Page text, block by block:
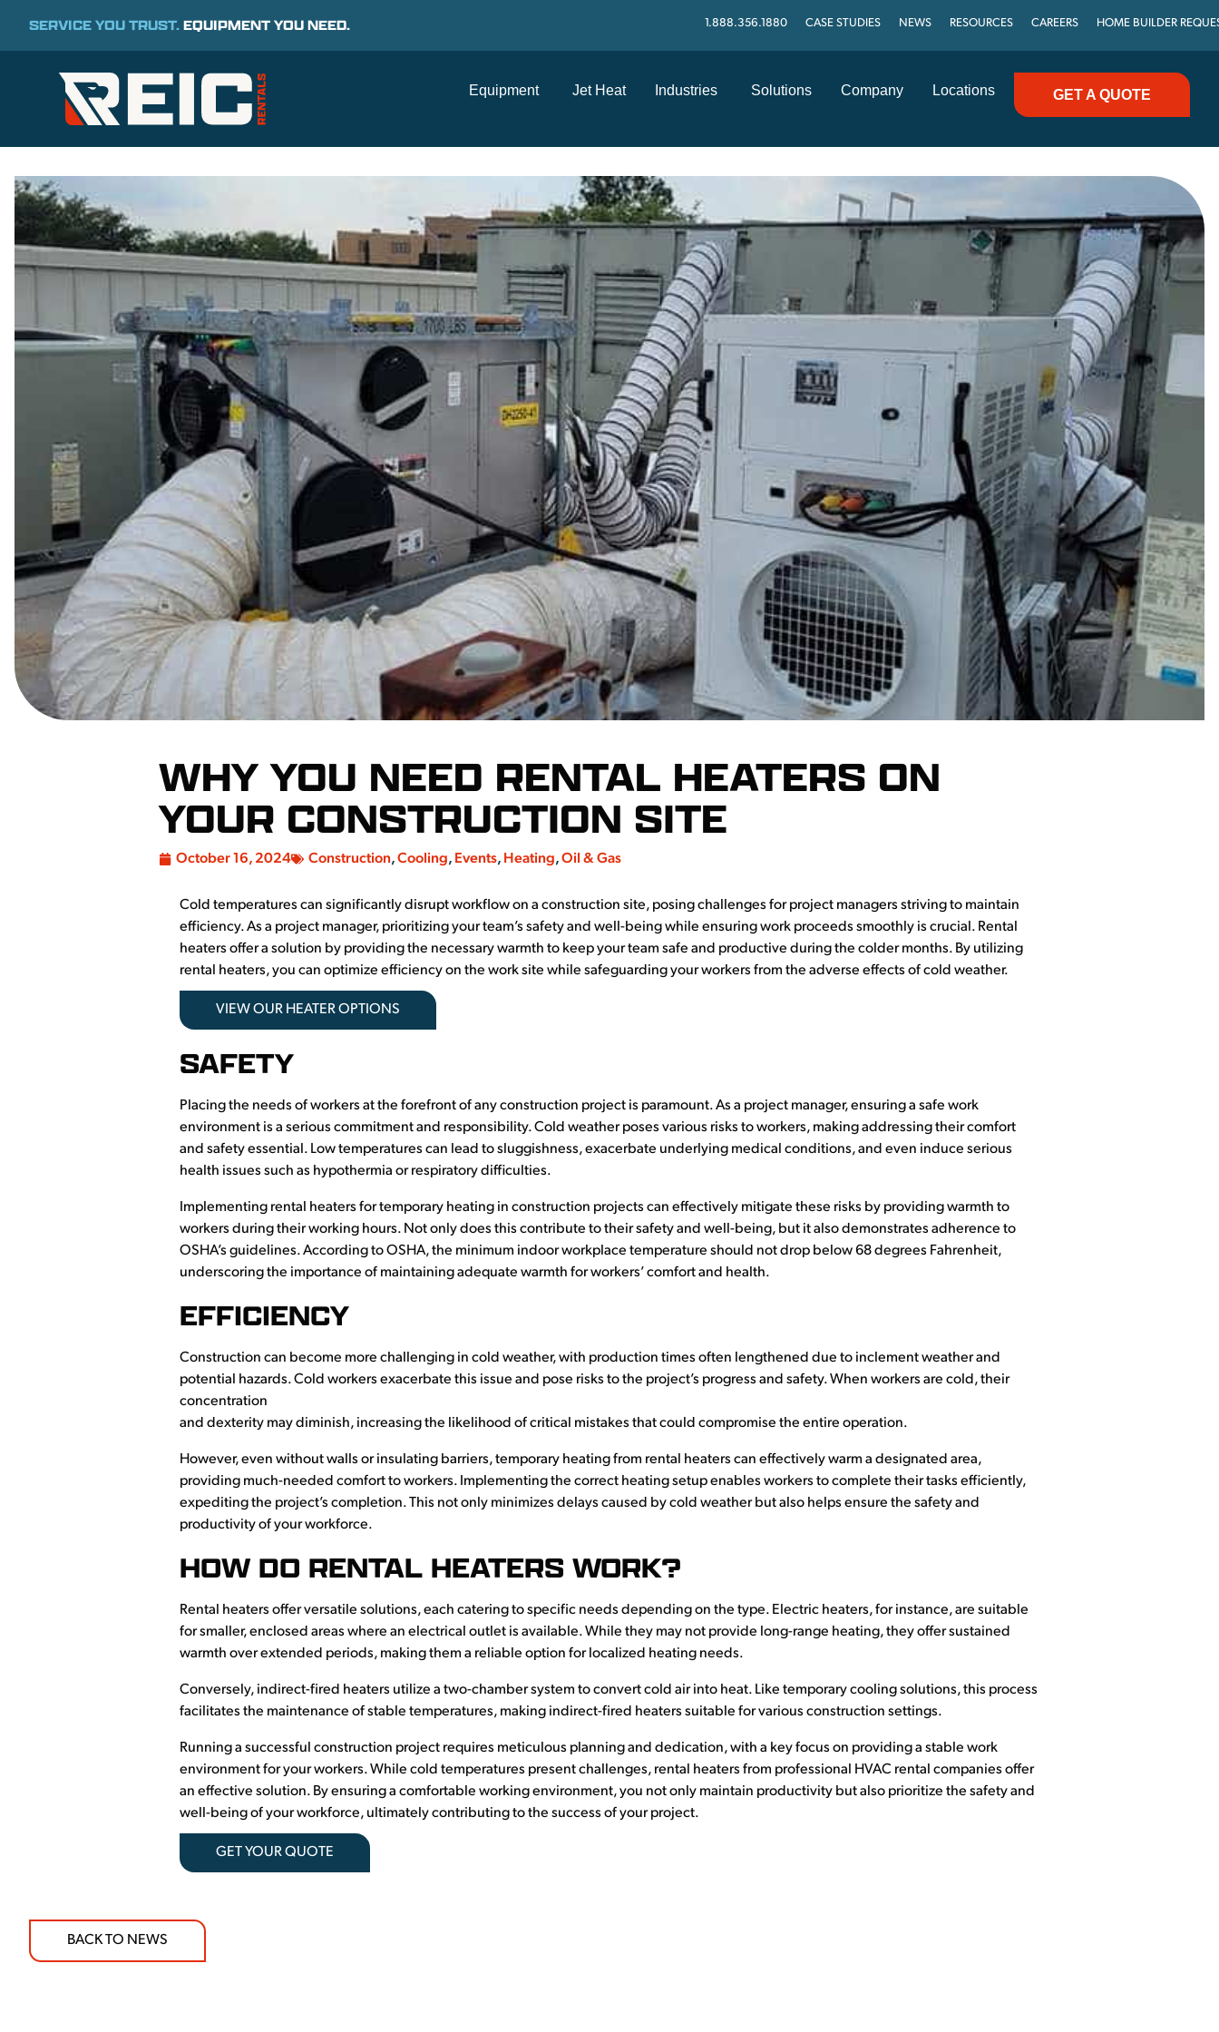
SERVICE YOU TRUST.EQUIPMENT YOU NEED. 1.888.356.1880 CASE STUDIES NEWS RESOURCES CAREERS HOME BUILDER
Equipment Jet Heat Industries Solutions Company Locations GET A QUOTE
WHY YOU NEED RENTAL HEATERS ON
YOUR CONSTRUCTION SITE
October 16, 2024 Construction,Cooling, Events, Heating,Oil & Gas
Cold temperatures can significantly disrupt workflow on a construction site, posing challenges for project managers striving to maintain
efficiency. As a project manager, prioritizing your team’s safety and well-being while ensuring work proceeds smoothly is crucial. Rental
heaters offer a solution by providing the necessary warmth to keep your team safe and productive during the colder months. By utilizing
rental heaters, you can optimize efficiency on the work site while safeguarding your workers from the adverse effects of cold weather.
VIEW OUR HEATER OPTIONS
SAFETY
Placing the needs of workers at the forefront of any construction project is paramount. As a project manager, ensuring a safe work
environment is a serious commitment and responsibility. Cold weather poses various risks to workers, making addressing their comfort
and safety essential. Low temperatures can lead to sluggishness, exacerbate underlying medical conditions, and even induce serious
health issues such as hypothermia or respiratory difficulties.
Implementing rental heaters for temporary heating in construction projects can effectively mitigate these risks by providing warmth to
workers during their working hours. Not only does this contribute to their safety and well-being, but it also demonstrates adherence to
OSHA’s guidelines. According to OSHA, the minimum indoor workplace temperature should not drop below 68 degrees Fahrenheit,
underscoring the importance of maintaining adequate warmth for workers’ comfort and health.
EFFICIENCY
Construction can become more challenging in cold weather, with production times often lengthened due to inclement weather and
potential hazards. Cold workers exacerbate this issue and pose risks to the project’s progress and safety. When workers are cold, their
concentration
and dexterity may diminish, increasing the likelihood of critical mistakes that could compromise the entire operation.
However, even without walls or insulating barriers, temporary heating from rental heaters can effectively warm a designated area,
providing much-needed comfort to workers. Implementing the correct heating setup enables workers to complete their tasks efficiently,
expediting the project’s completion. This not only minimizes delays caused by cold weather but also helps ensure the safety and
productivity of your workforce.
HOW DO RENTAL HEATERS WORK?
Rental heaters offer versatile solutions, each catering to specific needs depending on the type. Electric heaters, for instance, are suitable
for smaller, enclosed areas where an electrical outlet is available. While they may not provide long-range heating, they offer sustained
warmth over extended periods, making them a reliable option for localized heating needs.
Conversely, indirect-fired heaters utilize a two-chamber system to convert cold air into heat. Like temporary cooling solutions, this process
facilitates the maintenance of stable temperatures, making indirect-fired heaters suitable for various construction settings.
Running a successful construction project requires meticulous planning and dedication, with a key focus on providing a stable work
environment for your workers. While cold temperatures present challenges, rental heaters from professional HVAC rental companies offer
an effective solution. By ensuring a comfortable working environment, you not only maintain productivity but also prioritize the safety and
well-being of your workforce, ultimately contributing to the success of your project.
GET YOUR QUOTE
BACK TO NEWS